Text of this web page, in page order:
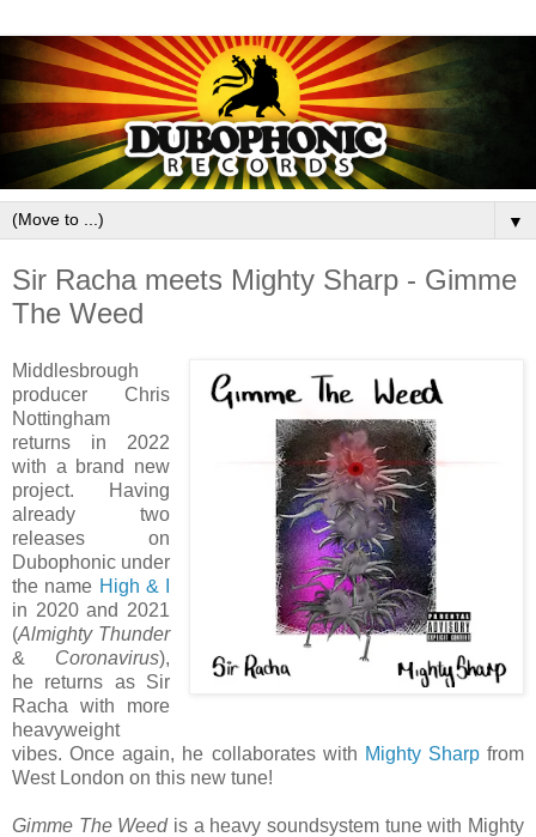
▼
Sir Racha meets Mighty Sharp - Gimme
The Weed
Middlesbrough
producer Chris
Nottingham
returns in 2022
with a brand new
project. Having
already two
releases on
Dubophonic under
the name High & I
in 2020 and 2021
(Almighty Thunder
& Coronavirus),
he returns as Sir
Racha with more
heavyweight
vibes. Once again, he collaborates with Mighty Sharpfrom
West London on this new tune!
Gimme The Weedis a heavy soundsystem tune with Mighty